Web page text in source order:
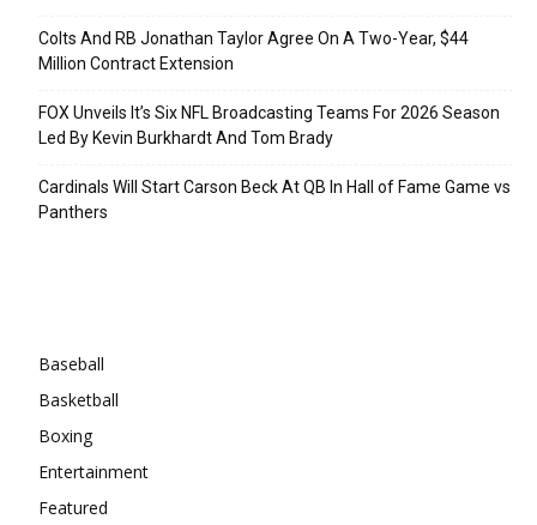
Colts And RB Jonathan Taylor Agree On A Two-Year, $44
Million Contract Extension
FOX Unveils It’s Six NFL Broadcasting Teams For 2026 Season
Led By Kevin Burkhardt And Tom Brady
Cardinals Will Start Carson Beck At QB In Hall of Fame Game vs
Panthers
Baseball
Basketball
Boxing
Entertainment
Featured